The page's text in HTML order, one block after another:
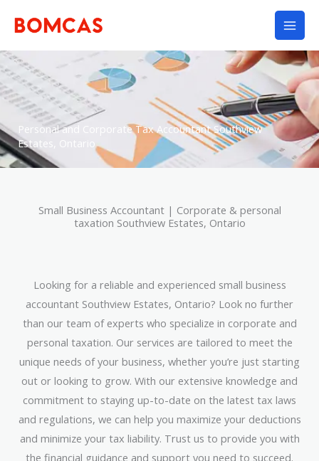
content
Personal and Corporate Tax Accountant Southview
Estates, Ontario
Small Business Accountant | Corporate & personal
taxation Southview Estates, Ontario
Looking for a reliable and experienced small business
accountant Southview Estates, Ontario? Look no further
than our team of experts who specialize in corporate and
personal taxation. Our services are tailored to meet the
unique needs of your business, whether you’re just starting
out or looking to grow. With our extensive knowledge and
commitment to staying up-to-date on the latest tax laws
and regulations, we can help you maximize your deductions
and minimize your tax liability. Trust us to provide you with
the financial guidance and support you need to succeed.